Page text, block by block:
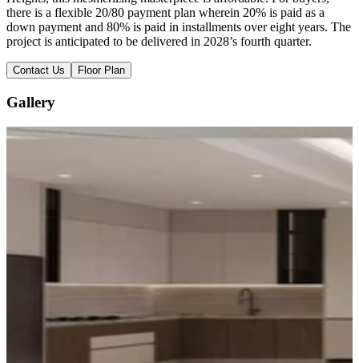
there is a flexible 20/80 payment plan wherein 20% is paid as a
down payment and 80% is paid in installments over eight years. The
project is anticipated to be delivered in 2028’s fourth quarter.
Contact Us Floor Plan
Gallery